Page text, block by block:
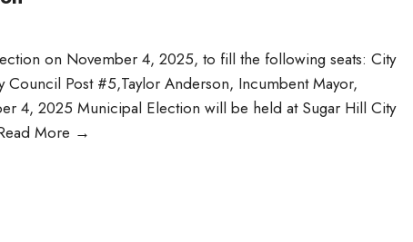
on November 4, 2025, to fill the following seats: City
Post #5,Taylor Anderson, Incumbent Mayor,
4, 2025 Municipal Election will be held at Sugar Hill City
More →